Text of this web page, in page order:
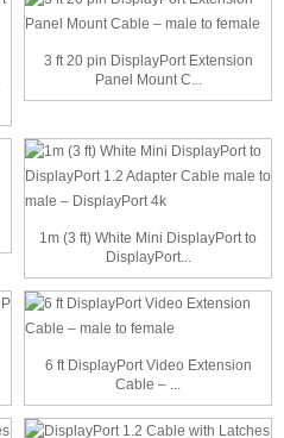
3 ft 20 pin DisplayPort Extension
Panel Mount C...
1m (3 ft) White Mini DisplayPort to
DisplayPort...
6 ft DisplayPort Video Extension
Cable – ...